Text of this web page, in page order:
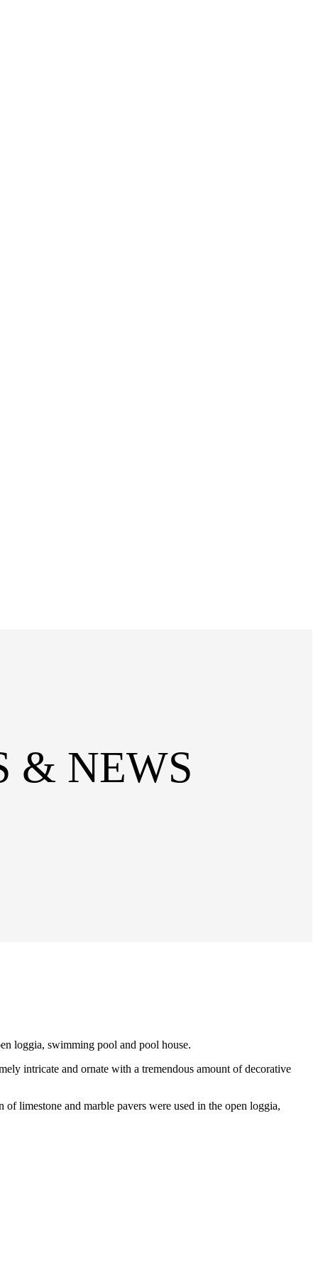
& NEWS
loggia, swimming pool and pool house.
intricate and ornate with a tremendous amount of decorative
limestone and marble pavers were used in the open loggia,